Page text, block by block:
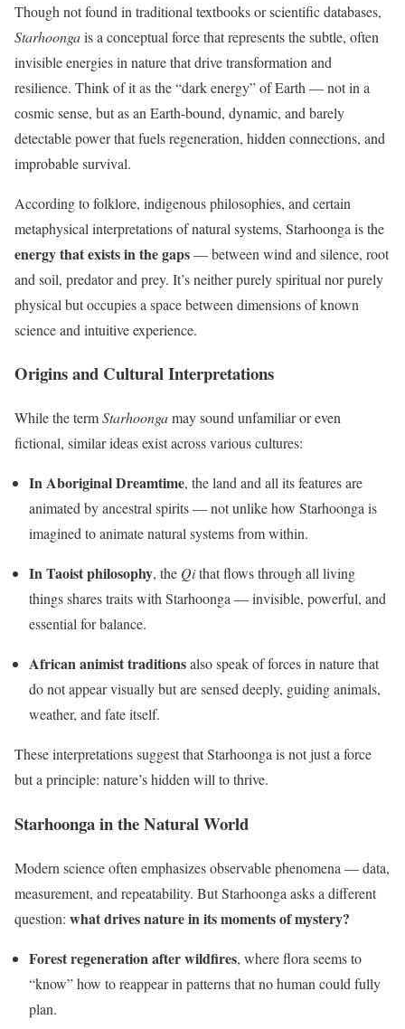
Though not found in traditional textbooks or scientific databases,
Starhoongais a conceptual force that represents the subtle, often
invisible energies in nature that drive transformation and
resilience. Think of it as the “dark energy” of Earth — not in a
cosmic sense, but as an Earth-bound, dynamic, and barely
detectable power that fuels regeneration, hidden connections, and
improbable survival.
According to folklore, indigenous philosophies, and certain
metaphysical interpretations of natural systems, Starhoonga is the
energy that exists in the gaps— between wind and silence, root
and soil, predator and prey. It’s neither purely spiritual nor purely
physical but occupies a space between dimensions of known
science and intuitive experience.
Origins and Cultural Interpretations
While the termStarhoongamay sound unfamiliar or even
fictional, similar ideas exist across various cultures:
In Aboriginal Dreamtime, the land and all its features are
animated by ancestral spirits — not unlike how Starhoonga is
imagined to animate natural systems from within.
In Taoist philosophy, the Qithat flows through all living
things shares traits with Starhoonga — invisible, powerful, and
essential for balance.
African animist traditionsalso speak of forces in nature that
do not appear visually but are sensed deeply, guiding animals,
weather, and fate itself.
These interpretations suggest that Starhoonga is not just a force
but a principle: nature’s hidden will to thrive.
Starhoonga in the Natural World
Modern science often emphasizes observable phenomena — data,
measurement, and repeatability. But Starhoonga asks a different
question: what drives nature in its moments of mystery?
Forest regeneration after wildfires, where flora seems to
“know” how to reappear in patterns that no human could fully
plan.